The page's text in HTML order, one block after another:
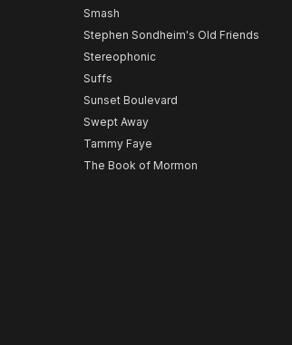
Smash
Stephen Sondheim's Old Friends
Stereophonic
Suffs
Sunset Boulevard
Swept Away
Tammy Faye
The Book of Mormon